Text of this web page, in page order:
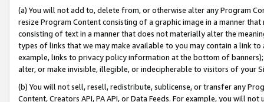
(a) You will not add to, delete from, or otherwise alter any Program
resize Program Content consisting of a graphic image in a manner
consisting of text in a manner that does not materially alter the
types of links that we may make available to you may contain a link
example, links to privacy policy information at the bottom of
alter, or make invisible, illegible, or indecipherable to visitors of your
(b) You will not sell, resell, redistribute, sublicense, or transfer any
Content, Creators API, PA API, or Data Feeds. For example, you will